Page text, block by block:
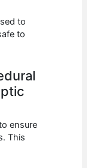
to
to
ensure
This